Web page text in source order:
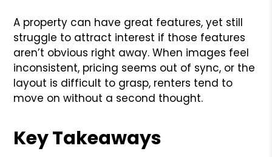
A property can have great features, yet still
struggle to attract interest if those features
aren’t obvious right away. When images feel
inconsistent, pricing seems out of sync, or the
layout is difficult to grasp, renters tend to
move on without a second thought.
Key Takeaways